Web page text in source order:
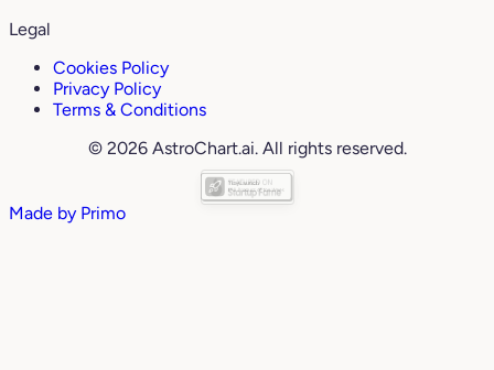
Legal
Cookies Policy
Privacy Policy
Terms & Conditions
© 2026 AstroChart.ai. All rights reserved.
Made by Primo